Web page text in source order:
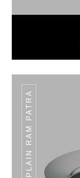
PLAIN RAM PATRA